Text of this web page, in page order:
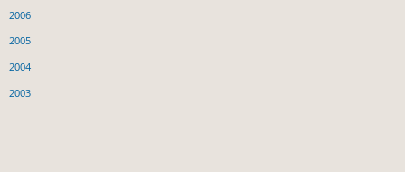
2006
2005
2004
2003